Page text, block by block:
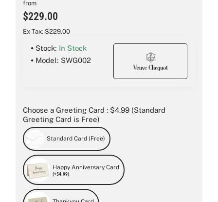
from
$229.00
Ex Tax: $229.00
Stock: In Stock
Model: SWG002
Choose a Greeting Card : $4.99 (Standard
Greeting Card is Free)
Standard Card (Free)
Happy Anniversary Card
(+$4.99)